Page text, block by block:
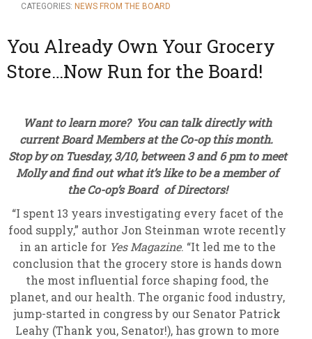
CATEGORIES: NEWS FROM THE BOARD
You Already Own Your Grocery
Store…Now Run for the Board!
Want to learn more? You can talk directly with
current Board Members at the Co-op this month.
Stop by on Tuesday, 3/10, between 3 and 6 pm to meet
Molly and find out what it’s like to be a member of
the Co-op’s Board of Directors!
“I spent 13 years investigating every facet of the
food supply,” author Jon Steinman wrote recently
in an article for Yes Magazine. “It led me to the
conclusion that the grocery store is hands down
the most influential force shaping food, the
planet, and our health. The organic food industry,
jump-started in congress by our Senator Patrick
Leahy (Thank you, Senator!), has grown to more